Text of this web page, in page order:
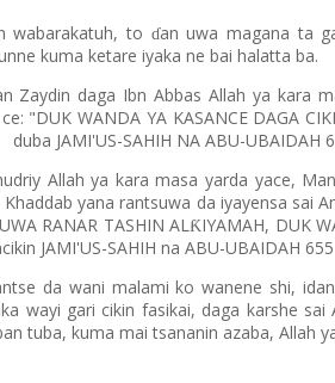
wabarakatuh, to ɗan uwa magana ta
kuma ketare iyaka ne bai halatta ba.
Zaydin daga Ibn Abbas Allah ya kara
"DUK WANDA YA KASANCE DAGA
duba JAMI'US-SAHIH NA ABU-UBAIDAH
Allah ya kara masa yarda yace,
yana rantsuwa da iyayensa sai
RANAR TASHIN ALƘIYAMAH, DUK
JAMI'US-SAHIH na ABU-UBAIDAH 655
da wani malami ko wanene shi,
wayi gari cikin fasikai, daga karshe
tuba, kuma mai tsananin azaba, Allah